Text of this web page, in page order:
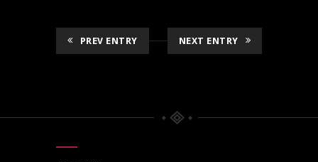
PREV ENTRY NEXT ENTRY